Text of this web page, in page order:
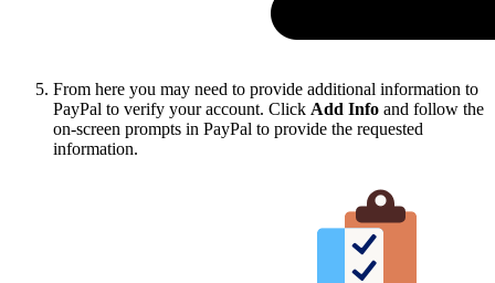
From here you may need to provide additional information to
PayPal to verify your account. Click Add Info and follow the
on-screen prompts in PayPal to provide the requested
information.